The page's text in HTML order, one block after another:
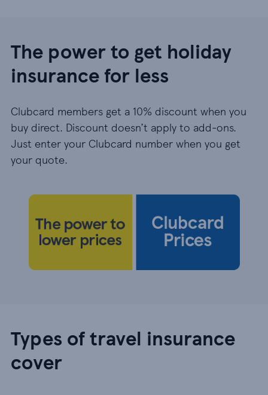
The power to get holiday
insurance for less
Clubcard members get a 10% discount when you
buy direct. Discount doesn’t apply to add-ons.
Just enter your Clubcard number when you get
your quote.
Types of travel insurance
cover